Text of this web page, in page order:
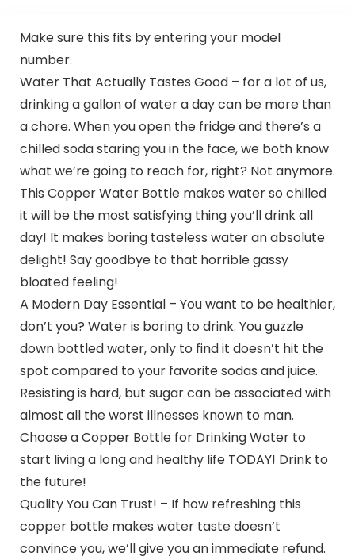
Make sure this fits by entering your model
number.
Water That Actually Tastes Good – for a lot of us,
drinking a gallon of water a day can be more than
a chore. When you open the fridge and there’s a
chilled soda staring you in the face, we both know
what we’re going to reach for, right? Not anymore.
This Copper Water Bottle makes water so chilled
it will be the most satisfying thing you’ll drink all
day! It makes boring tasteless water an absolute
delight! Say goodbye to that horrible gassy
bloated feeling!
A Modern Day Essential – You want to be healthier,
don’t you? Water is boring to drink. You guzzle
down bottled water, only to find it doesn’t hit the
spot compared to your favorite sodas and juice.
Resisting is hard, but sugar can be associated with
almost all the worst illnesses known to man.
Choose a Copper Bottle for Drinking Water to
start living a long and healthy life TODAY! Drink to
the future!
Quality You Can Trust! – If how refreshing this
copper bottle makes water taste doesn’t
convince you, we’ll give you an immediate refund.